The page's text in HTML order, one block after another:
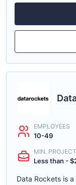
EMPLOYEES
10-49
MIN.
Less than -
Data Rockets is